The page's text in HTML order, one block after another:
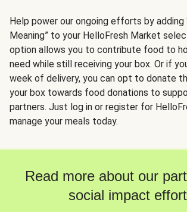
Help power our ongoing efforts by adding
Meaning” to your HelloFresh Market
option allows you to contribute food to
need while still receiving your box. Or if
week of delivery, you can opt to donate
your box towards food donations to
partners. Just log in or register for
manage your meals today.
Read more about our
social impact